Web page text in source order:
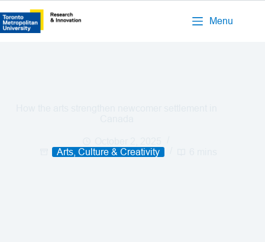
Menu
Arts, Culture & Creativity